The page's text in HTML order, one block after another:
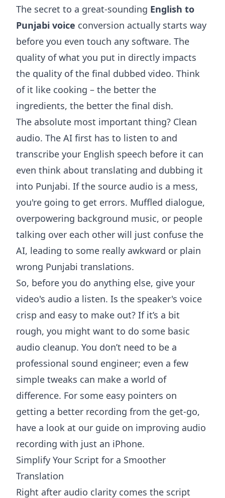
The secret to a great-sounding English to
Punjabi voice conversion actually starts way
before you even touch any software. The
quality of what you put in directly impacts
the quality of the final dubbed video. Think
of it like cooking – the better the
ingredients, the better the final dish.
The absolute most important thing? Clean
audio. The AI first has to listen to and
transcribe your English speech before it can
even think about translating and dubbing it
into Punjabi. If the source audio is a mess,
you're going to get errors. Muffled dialogue,
overpowering background music, or people
talking over each other will just confuse the
AI, leading to some really awkward or plain
wrong Punjabi translations.
So, before you do anything else, give your
video's audio a listen. Is the speaker's voice
crisp and easy to make out? If it’s a bit
rough, you might want to do some basic
audio cleanup. You don’t need to be a
professional sound engineer; even a few
simple tweaks can make a world of
difference. For some easy pointers on
getting a better recording from the get-go,
have a look at our guide on improving audio
recording with just an iPhone.
Simplify Your Script for a Smoother
Translation
Right after audio clarity comes the script